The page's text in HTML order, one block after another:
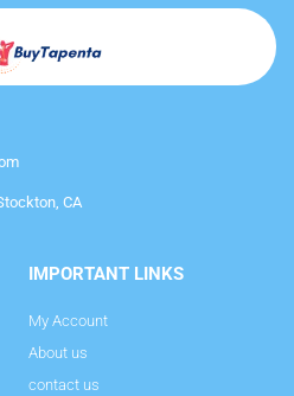
CA
IMPORTANT LINKS
My Account
About us
contact us